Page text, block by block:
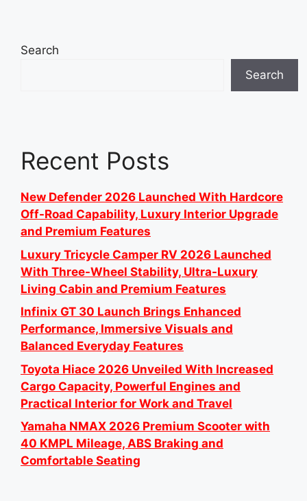
Search
Search
Recent Posts
New Defender 2026 Launched With Hardcore
Off-Road Capability, Luxury Interior Upgrade
and Premium Features
Luxury Tricycle Camper RV 2026 Launched
With Three-Wheel Stability, Ultra-Luxury
Living Cabin and Premium Features
Infinix GT 30 Launch Brings Enhanced
Performance, Immersive Visuals and
Balanced Everyday Features
Toyota Hiace 2026 Unveiled With Increased
Cargo Capacity, Powerful Engines and
Practical Interior for Work and Travel
Yamaha NMAX 2026 Premium Scooter with
40 KMPL Mileage, ABS Braking and
Comfortable Seating